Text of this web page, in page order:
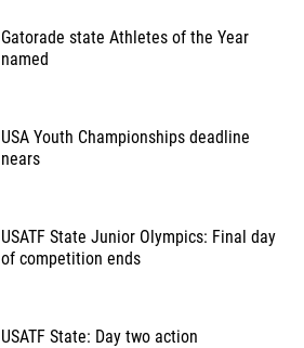
Gatorade state Athletes of the Year
named
USA Youth Championships deadline
nears
USATF State Junior Olympics: Final day
of competition ends
USATF State: Day two action